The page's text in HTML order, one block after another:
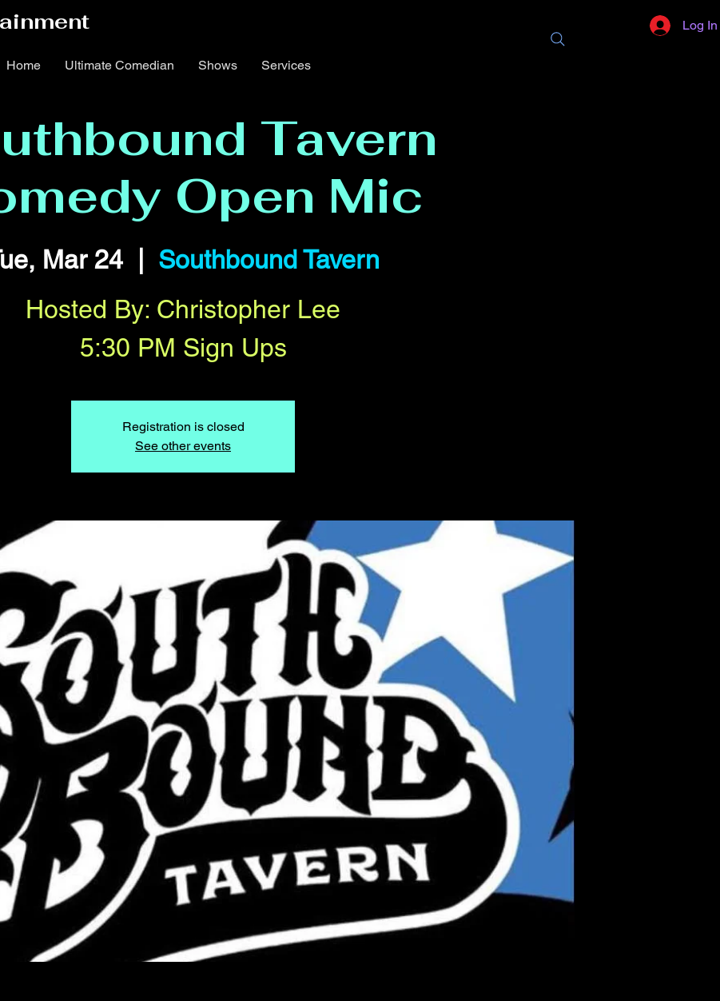
Log In
Home Ultimate Comedian Shows Services
Tavern
Open Mic
Mar 24
Southbound Tavern
Hosted By: Christopher Lee
5:30 PM Sign Ups
Registration is closed
See other events